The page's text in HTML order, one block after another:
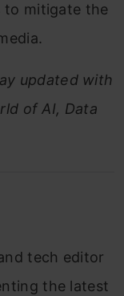
to mitigate the
updated with
of AI, Data
tech editor
the latest